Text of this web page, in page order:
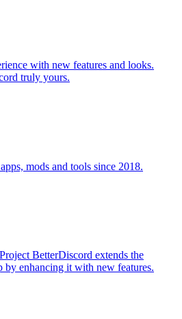
with new features and looks.
truly yours.
mods and tools since 2018.
BetterDiscord extends the
enhancing it with new features.